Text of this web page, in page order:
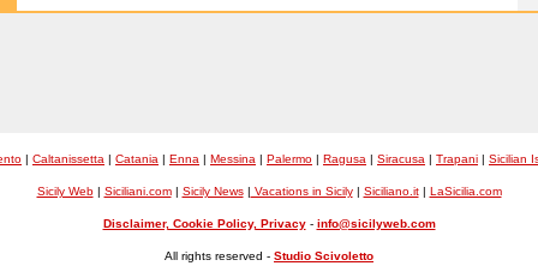
| Caltanissetta | Catania | Enna | Messina | Palermo | Ragusa | Siracusa | Trapani | Sicilian
Sicily Web| Siciliani.com| Sicily News| Vacations in Sicily| Siciliano.it| LaSicilia.com
Disclaimer, Cookie Policy, Privacy- info@sicilyweb.com
All rights reserved - Studio Scivoletto